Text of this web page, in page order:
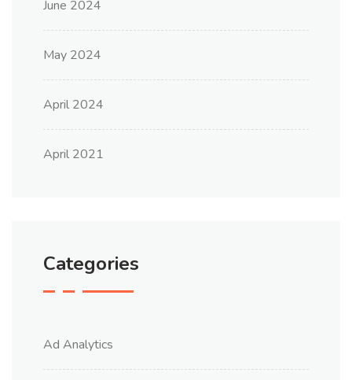
June 2024
May 2024
April 2024
April 2021
Categories
Ad Analytics